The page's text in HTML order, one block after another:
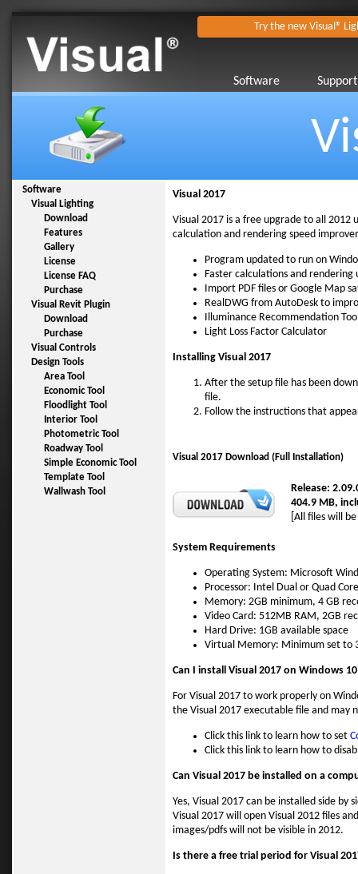
Try the new Visual®
Software Support
Software
Visual Lighting
Download
Features
Gallery
License
License FAQ
Purchase
Visual Revit Plugin
Download
Purchase
Visual Controls
Design Tools
Area Tool
Economic Tool
Floodlight Tool
Interior Tool
Photometric Tool
Roadway Tool
Simple Economic Tool
Template Tool
Wallwash Tool
Visual 2017
Visual 2017 is a free upgrade to all 2012
calculation and rendering speed
Program updated to run on
Faster calculations and
Import PDF files or Google Map
RealDWG from AutoDesk to
Illuminance Recommendation
Light Loss Factor Calculator
Installing Visual 2017
After the setup file has been
file.
Follow the instructions that
Visual 2017 Download (Full Installation)
Release:
404.9 MB,
[All files will
System Requirements
Operating System: Microsoft
Processor: Intel Dual or Quad
Memory: 2GB minimum, 4 GB
Video Card: 512MB RAM, 2GB
Hard Drive: 1GB available space
Virtual Memory: Minimum set to
Can I install Visual 2017 on Windows
For Visual 2017 to work properly on
the Visual 2017 executable file and may
Click this link to learn how to set
Click this link to learn how to
Can Visual 2017 be installed on a
Yes, Visual 2017 can be installed side by
Visual 2017 will open Visual 2012 files
images/pdfs will not be visible in 2012.
Is there a free trial period for Visual